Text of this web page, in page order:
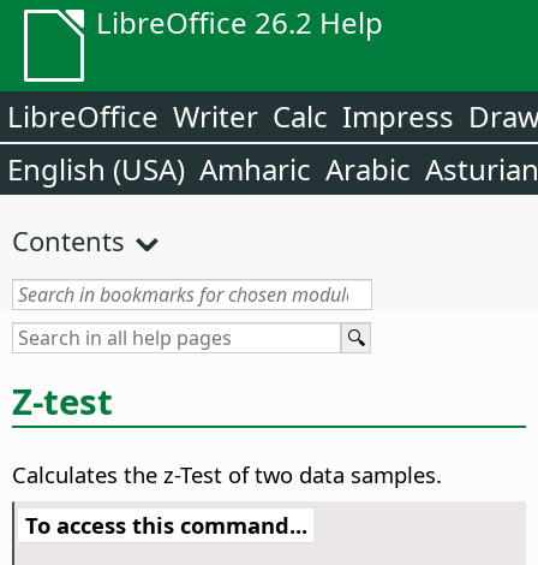
LibreOffice 26.2 Help
LibreOffice Writer Calc Impress
English (USA) Amharic Arabic Asturian
Contents
Z-test
Calculates the z-Test of two data samples.
To access this command...